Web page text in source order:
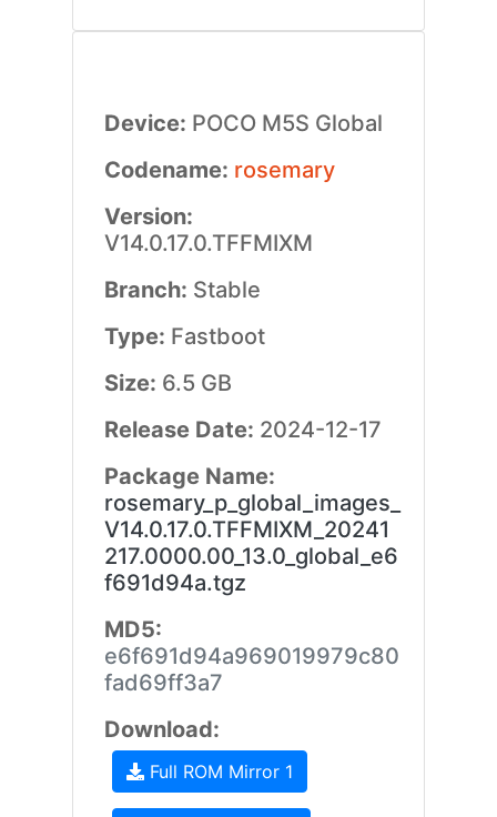
Device: POCO M5S Global
Codename: rosemary
Version:
V14.0.17.0.TFFMIXM
Branch: Stable
Type: Fastboot
Size: 6.5 GB
Release Date: 2024-12-17
Package Name:
rosemary_p_global_images_
V14.0.17.0.TFFMIXM_20241
217.0000.00_13.0_global_e6
f691d94a.tgz
MD5:
e6f691d94a969019979c80
fad69ff3a7
Download:
Full ROM Mirror 1